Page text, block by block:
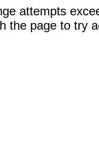
attempts
the page to try